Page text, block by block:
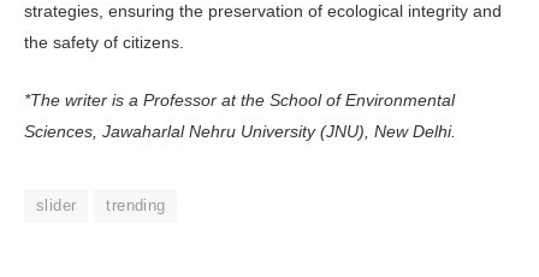
strategies, ensuring the preservation of ecological integrity and
the safety of citizens.
*The writer is a Professor at the School of Environmental
Sciences, Jawaharlal Nehru University (JNU), New Delhi.
slider trending